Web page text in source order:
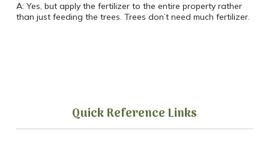
A: Yes, but apply the fertilizer to the entire property rather
than just feeding the trees. Trees don’t need much fertilizer.
Quick Reference Links